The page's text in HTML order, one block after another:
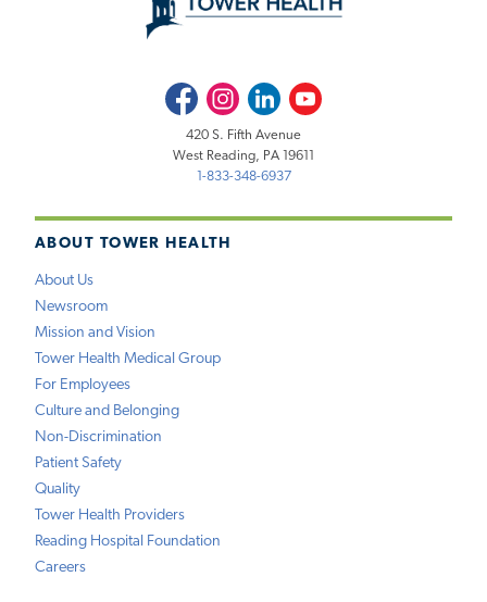
ABOUT TOWER HEALTH
About Us
Newsroom
Mission and Vision
Tower Health Medical Group
For Employees
Culture and Belonging
Non-Discrimination
Patient Safety
Quality
Tower Health Providers
Reading Hospital Foundation
Careers
FacebookInstagramLinkedInYoutube
420 S. Fifth Avenue
West Reading, PA 19611
1-833-348-6937